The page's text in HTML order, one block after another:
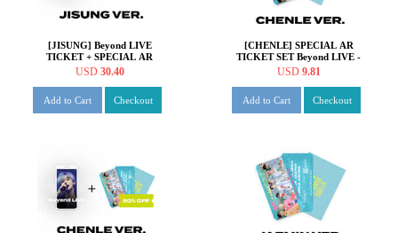
[JISUNG] Beyond LIVE
TICKET + SPECIAL AR
TICKET SET Beyond LIVE -
SUMMER DREAM'
USD 30.40
Add to Cart Checkout
[CHENLE] SPECIAL AR
TICKET SET Beyond LIVE -
NCT DREAM ONLINE
USD 9.81
Add to Cart Checkout